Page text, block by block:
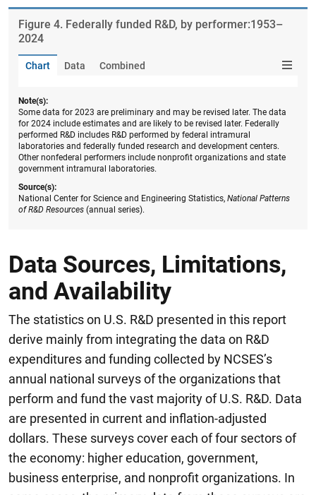
Figure ​4. Federally funded R&D, by performer:1953–
2024
Chart Data Combined
Note(s):
Some data for 2023 are preliminary and may be revised later. The data
for 2024 include estimates and are likely to be revised later. Federally
performed R&D includes R&D performed by federal intramural
laboratories and federally funded research and development centers.
Other nonfederal performers include nonprofit organizations and state
government intramural laboratories.
Source(s):
National Center for Science and Engineering Statistics, National Patterns
of R&D Resources (annual series).
Data Sources, Limitations,
and Availability
The statistics on U.S. R&D presented in this report
derive mainly from integrating the data on R&D
expenditures and funding collected by NCSES’s
annual national surveys of the organizations that
perform and fund the vast majority of U.S. R&D. Data
are presented in current and inflation-adjusted
dollars. These surveys cover each of four sectors of
the economy: higher education, government,
business enterprise, and nonprofit organizations. In